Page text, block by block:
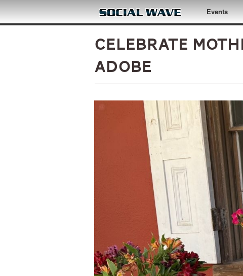
Skip to main content Events
Celebrate
Adobe